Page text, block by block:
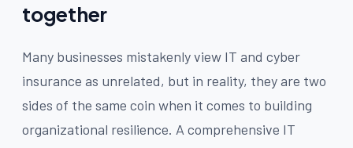
together
Many businesses mistakenly view IT and cyber
insurance as unrelated, but in reality, they are two
sides of the same coin when it comes to building
organizational resilience. A comprehensive IT